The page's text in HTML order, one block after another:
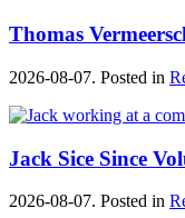
Thomas
2026-08-07. Posted in
Jack Sice Since
2026-08-07. Posted in